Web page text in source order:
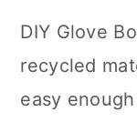
DIY Glove
recycled
easy